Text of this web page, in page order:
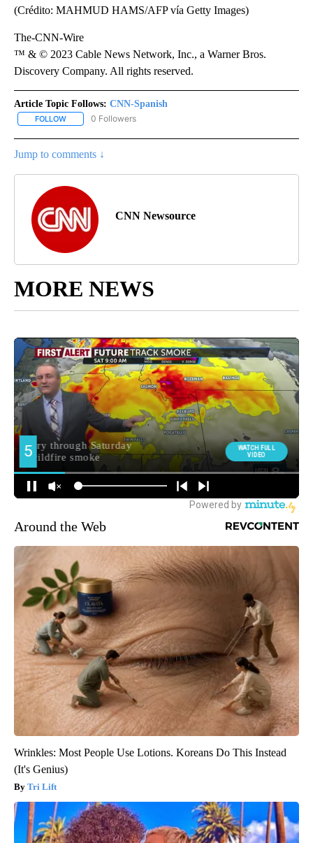
(Crédito: MAHMUD HAMS/AFP vía Getty Images)
The-CNN-Wire
™ & © 2023 Cable News Network, Inc., a Warner Bros.
Discovery Company. All rights reserved.
Article Topic Follows: CNN-Spanish
FOLLOW FOLLOW "CNN-SPANISH" TO RECEIVE NOTIFICATIONS ABOUT
0 Followers
Jump to comments ↓
CNN Newsource
MORE NEWS
Around the Web
Wrinkles: Most People Use Lotions. Koreans Do This Instead
(It's Genius)
Tri Lift